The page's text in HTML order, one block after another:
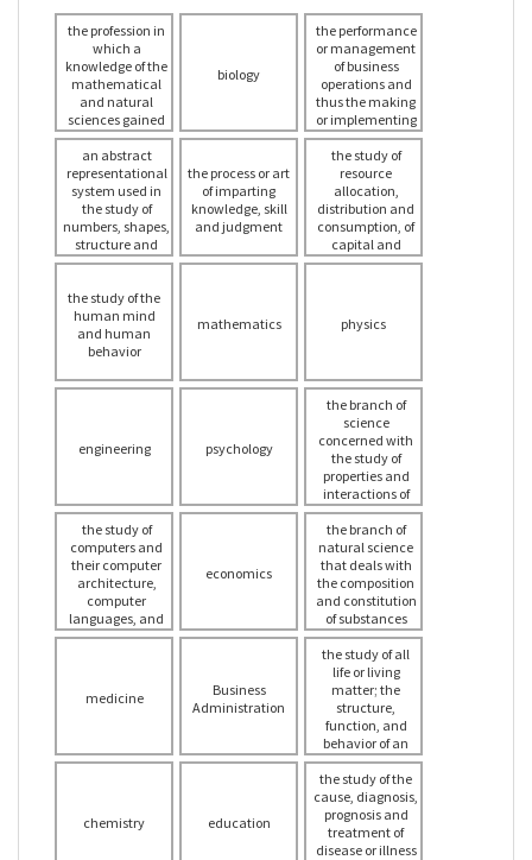
the profession in
which a
knowledge of the
mathematical
and natural
sciences gained
by study,
experience, and
practice is
applied with
judgment to
develop ways to
economically use
the materials
nature for the
benefit of
mankind
biology
the performance
or management
of business
operations and
thus the making
or implementing
of major
decisions in
economics
an abstract
representational
system used in
the study of
numbers, shapes,
structure and
change and the
between these
concepts
the process or art
of imparting
knowledge, skill
and judgment
the study of
resource
allocation,
distribution and
consumption, of
capital and
investment and
production
the study of the
human mind
and human
behavior
mathematics physics
engineering psychology
the branch of
science
concerned with
the study of
properties and
interactions of
space, time,
matter and
energy
the study of
computers and
their computer
architecture,
computer
languages, and
applications, in
mathematical
structures that
computation
economics
the branch of
natural science
that deals with
the composition
and constitution
of substances
and the changes
that they
undergo as a
consequence of
alterations in the
constitution of
their molecules
medicine
Business
Administration
the study of all
life or living
matter; the
structure,
function, and
behavior of an
organism or type
of organism
chemistry education
the study of the
cause, diagnosis,
prognosis and
treatment of
disease or illness